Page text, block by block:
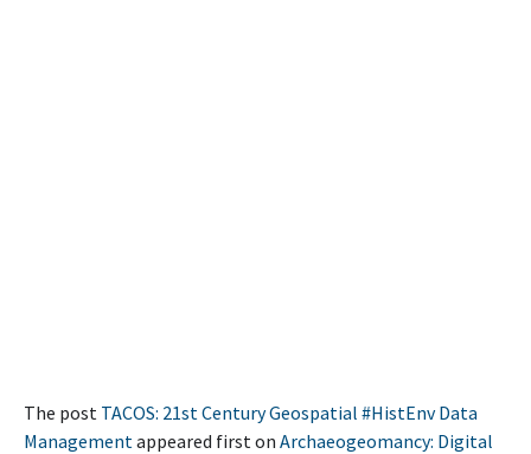
The post TACOS: 21st Century Geospatial #HistEnv Data
Managementappeared first on Archaeogeomancy: Digital